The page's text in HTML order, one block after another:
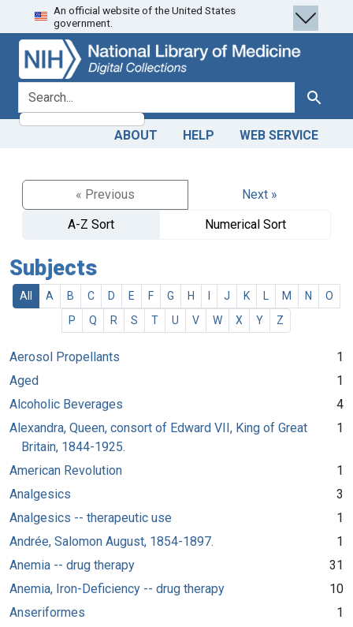
Skip
to
search
Skip to
main
content
An official website of the United States
government.
search for Search
ABOUT HELP WEB SERVICE
« Previous
Next »
A-Z Sort
Numerical Sort
Subjects
All A B C D E F G H J K M N
O
P
Q R S T U V W X Y Z
Aerosol Propellants
1
Aged
1
Alcoholic Beverages
4
Alexandra, Queen, consort of Edward VII, King of Great
Britain, 1844-1925.
1
American Revolution
1
Analgesics
3
Analgesics -- therapeutic use
1
Andrée, Salomon August, 1854-1897.
1
Anemia -- drug therapy
31
Anemia, Iron-Deficiency -- drug therapy
10
Anseriformes
1